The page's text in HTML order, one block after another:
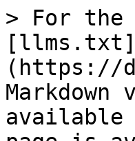
> For the
[llms.txt]
(https://
available